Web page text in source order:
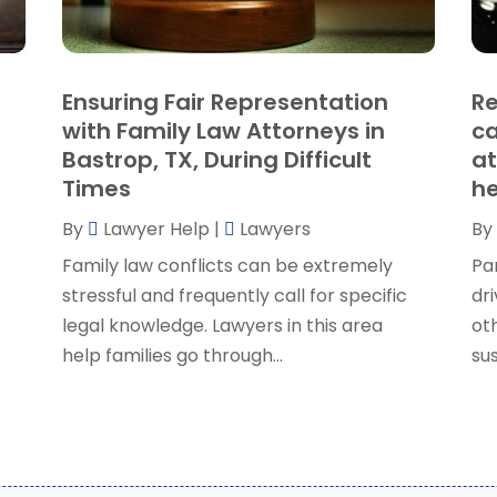
Ensuring Fair Representation
with Family Law Attorneys in
Bastrop, TX, During Difficult
Times
By Lawyer Help |
Lawyers
Family law conflicts can be extremely
stressful and frequently call for specific
legal knowledge. Lawyers in this area
help families go through...
By